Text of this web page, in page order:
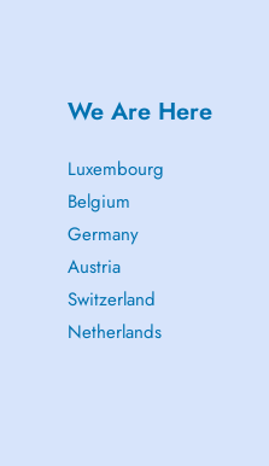
We Are Here
Luxembourg
Belgium
Germany
Austria
Switzerland
Netherlands